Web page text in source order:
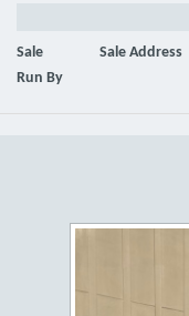
Sale
Run By
Sale Address